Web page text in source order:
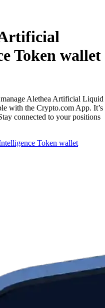
Token wallet
Alethea Artificial Liquid
with the Crypto.com App. It’s
connected to your positions
Token wallet